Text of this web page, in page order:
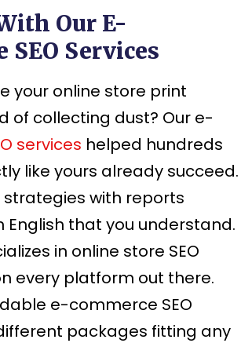
Our E-
SEO Services
your online store print
of collecting dust? Our e-
services helped hundreds
like yours already succeed.
with reports
English that you understand.
in online store SEO
every platform out there.
e-commerce SEO
packages fitting any